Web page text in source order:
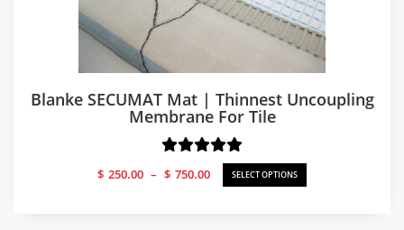
Blanke SECUMAT Mat | Thinnest Uncoupling
Membrane For Tile
$ 250.00 – $ 750.00
Price
range:
SELECT OPTIONS